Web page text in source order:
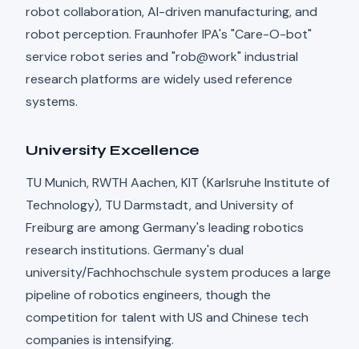
robot collaboration, AI-driven manufacturing, and
robot perception. Fraunhofer IPA's "Care-O-bot"
service robot series and "rob@work" industrial
research platforms are widely used reference
systems.
University Excellence
TU Munich, RWTH Aachen, KIT (Karlsruhe Institute of
Technology), TU Darmstadt, and University of
Freiburg are among Germany's leading robotics
research institutions. Germany's dual
university/Fachhochschule system produces a large
pipeline of robotics engineers, though the
competition for talent with US and Chinese tech
companies is intensifying.